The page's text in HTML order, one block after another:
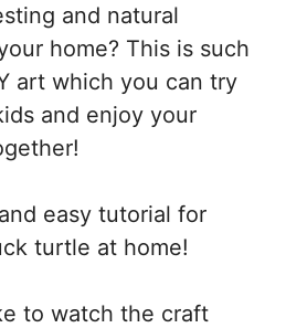
and natural
home? This is such
art which you can try
and enjoy your
easy tutorial for
turtle at home!
to watch the craft